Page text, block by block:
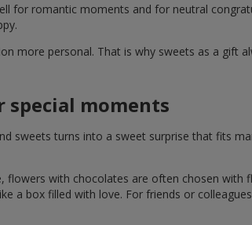
for romantic moments and for neutral
more personal. That is why sweets as a gift
moments
turns into a sweet surprise that fits
with chocolates are often chosen with
a box filled with love. For friends or